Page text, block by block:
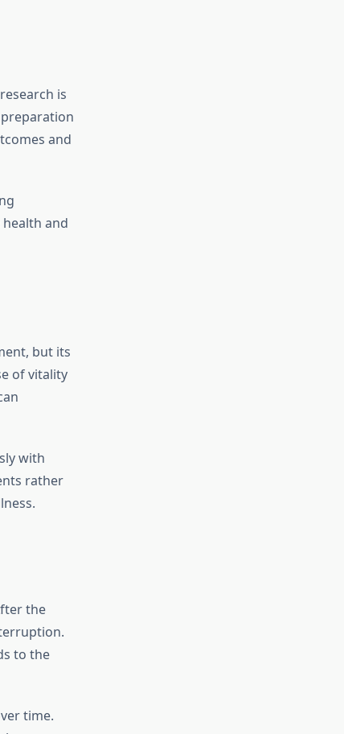
is
and
health and
but its
of vitality
with
rather
the
to the
time.